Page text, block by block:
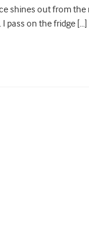
shines out from
pass on the fridge […]